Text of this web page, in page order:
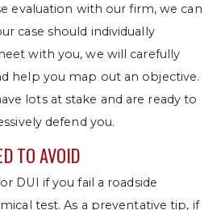
evaluation with our firm, we can
case should individually
with you, we will carefully
help you map out an objective.
lots at stake and are ready to
defend you.
TO AVOID
DUI if you fail a roadside
test. As a preventative tip, if